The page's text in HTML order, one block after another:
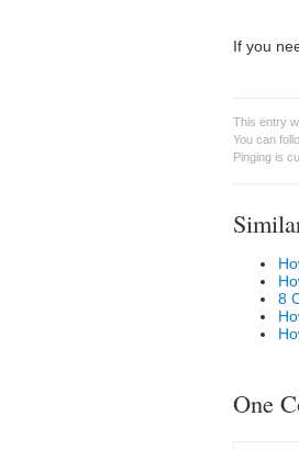
If you
This entry
You can
Pinging is
8
One